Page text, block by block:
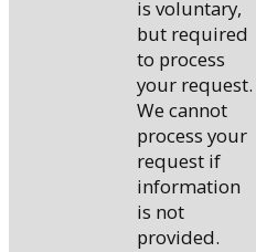
is voluntary,
but required
to process
your request.
We cannot
process your
request if
information
is not
provided.